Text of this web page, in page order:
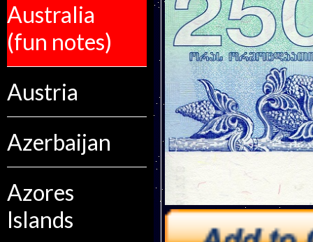
Australia
(fun notes)
Austria
Azerbaijan
Azores
Islands